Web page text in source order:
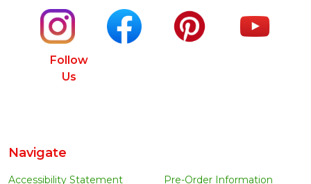
Follow
Us
Navigate
Accessibility Statement
Pre-Order Information